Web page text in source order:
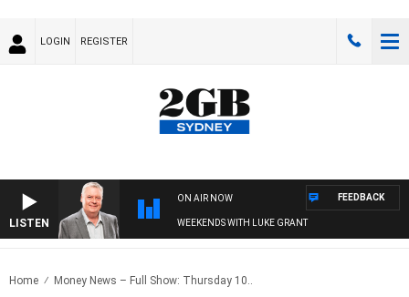
LOGIN REGISTER
LISTEN
ON AIR NOW
WEEKENDS WITH LUKE GRANT
FEEDBACK
Home Money News – Full Show: Thursday 10..